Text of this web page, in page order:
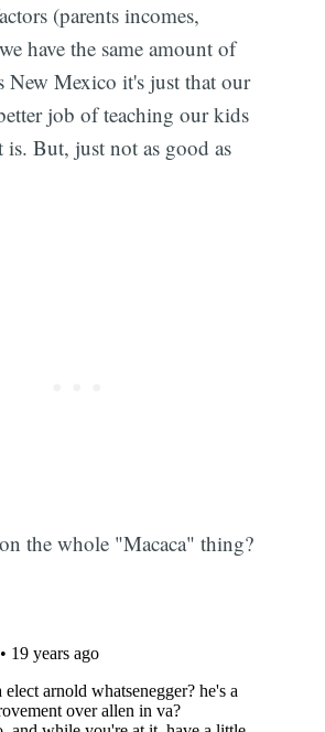
(parents incomes,
have the same amount of
New Mexico it's just that our
job of teaching our kids
is. But, just not as good as
the whole "Macaca" thing?